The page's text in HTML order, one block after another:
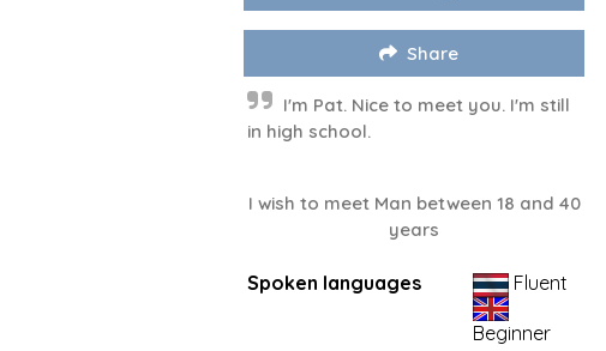
Share
I'm Pat. Nice to meet you. I'm still
in high school.
I wish to meet Man between 18 and 40
years
Spoken languages Fluent
Beginner